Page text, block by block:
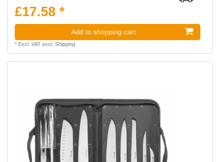
£17.58 *
Add to shopping cart
* Excl. VATexcl. Shipping